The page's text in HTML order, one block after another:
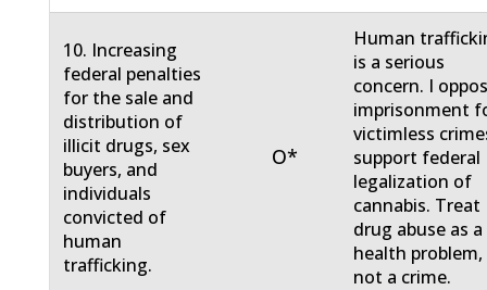
10. Increasing
federal penalties
for the sale and
distribution of
illicit drugs, sex
buyers, and
individuals
convicted of
human
trafficking.
O*
Human
is a serious
concern. I
imprisonment
victimless
support federal
legalization of
cannabis. Treat
drug abuse as a
health problem,
not a crime.